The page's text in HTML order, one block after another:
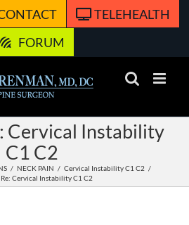
TELEHEALTH
FORUM
Cervical Instability
C1 C2
NECK PAIN
Cervical Instability C1 C2
Re: Cervical Instability C1 C2